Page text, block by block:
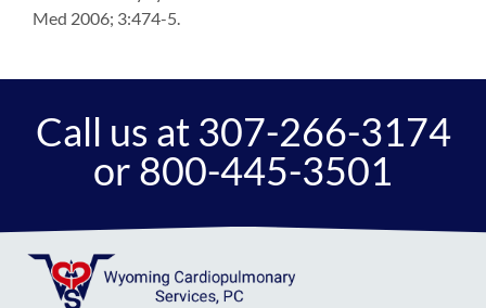
Med 2006; 3:474-5.
Call us at 307-266-3174
or 800-445-3501